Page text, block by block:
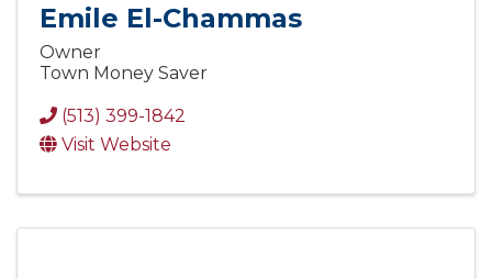
Emile El-Chammas
Owner
Town Money Saver
(513) 399-1842
Visit Website